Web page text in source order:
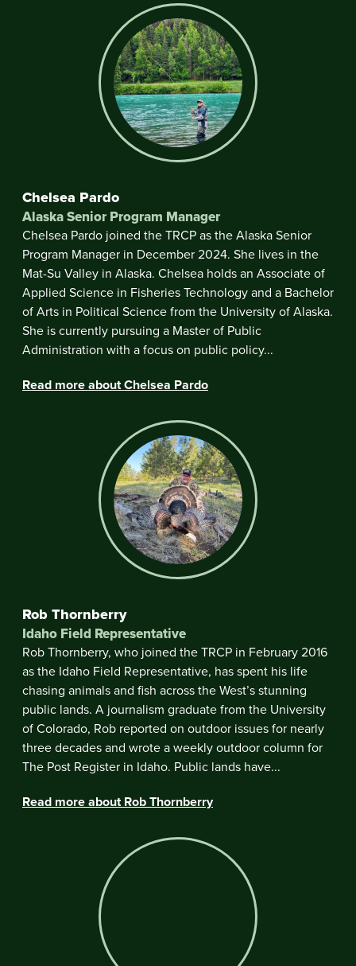
Chelsea Pardo
Alaska Senior Program Manager
Chelsea Pardo joined the TRCP as the Alaska Senior
Program Manager in December 2024. She lives in the
Mat-Su Valley in Alaska. Chelsea holds an Associate of
Applied Science in Fisheries Technology and a Bachelor
of Arts in Political Science from the University of Alaska.
She is currently pursuing a Master of Public
Administration with a focus on public policy...
Read more about Chelsea Pardo
Rob Thornberry
Idaho Field Representative
Rob Thornberry, who joined the TRCP in February 2016
as the Idaho Field Representative, has spent his life
chasing animals and fish across the West’s stunning
public lands. A journalism graduate from the University
of Colorado, Rob reported on outdoor issues for nearly
three decades and wrote a weekly outdoor column for
The Post Register in Idaho. Public lands have...
Read more about Rob Thornberry